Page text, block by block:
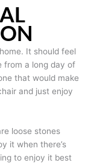
It should feel
from a long day of
that would make
and just enjoy
loose stones
it when there’s
to enjoy it best